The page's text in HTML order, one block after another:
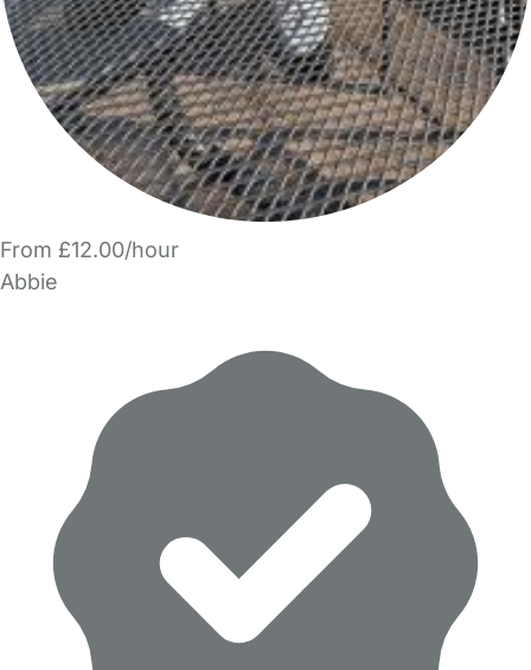
From £12.00/hour
Abbie